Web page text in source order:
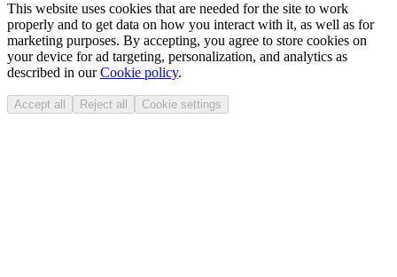
This website uses cookies that are needed for the site to work
properly and to get data on how you interact with it, as well as for
marketing purposes. By accepting, you agree to store cookies on
your device for ad targeting, personalization, and analytics as
described in ourCookie policy.
Accept all Reject all Cookie settings